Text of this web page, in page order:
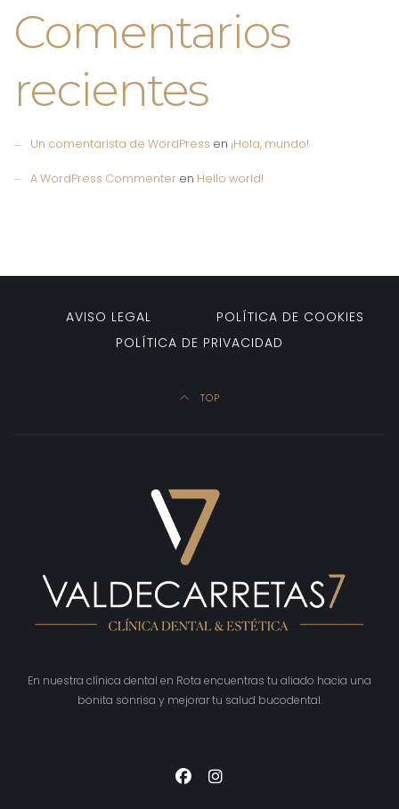
Comentarios
recientes
Un comentarista de WordPress en ¡Hola, mundo!
A WordPress Commenter en Hello world!
AVISO LEGAL
POLÍTICA DE COOKIES
POLÍTICA DE PRIVACIDAD
TOP
En nuestra clínica dental en Rota encuentras tu aliado hacia una
bonita sonrisa y mejorar tu salud bucodental.